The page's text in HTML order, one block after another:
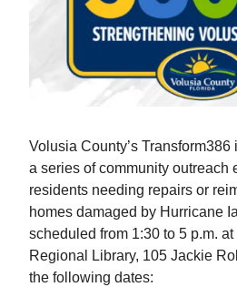
Volusia County’s
a series of community outreach
residents needing repairs or
homes damaged by Hurricane
scheduled from 1:30 to 5 p.m.
Regional Library, 105 Jackie
the following dates: